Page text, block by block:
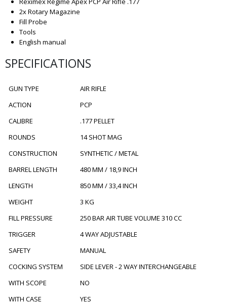
2x Rotary Magazine
Fill Probe
Tools
English manual
SPECIFICATIONS
GUN TYPE
AIR RIFLE
ACTION
PCP
CALIBRE
.177 PELLET
ROUNDS
14 SHOT MAG
CONSTRUCTION
SYNTHETIC / METAL
BARREL LENGTH
480 MM / 18,9 INCH
LENGTH
850 MM / 33,4 INCH
WEIGHT
3 KG
FILL PRESSURE
250 BAR AIR TUBE VOLUME 310 CC
TRIGGER
4 WAY ADJUSTABLE
SAFETY
MANUAL
COCKING SYSTEM
SIDE LEVER - 2 WAY INTERCHANGEABLE
WITH SCOPE
NO
WITH CASE
YES